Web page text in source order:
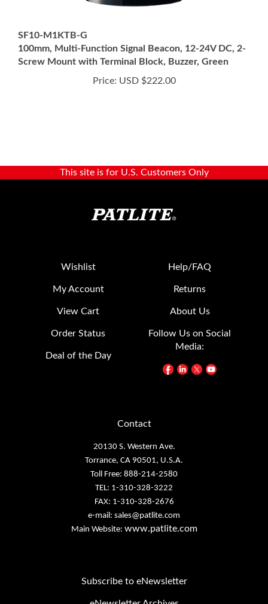
100mm, Multi-Function Signal Beacon, 12-24V DC, 2-
Screw Mount with Terminal Block, Buzzer, Green
Price:USD $222.00
My Account
View Cart
Order Status
Deal of the Day
Returns
About Us
Follow Us on Social
Media:
Torrance, CA 90501, U.S.A.
Toll Free: 888-214-2580
TEL: 1-310-328-3222
FAX: 1-310-328-2676
e-mail:sales@patlite.com
Main Website:www.patlite.com
eNewsletter Archives